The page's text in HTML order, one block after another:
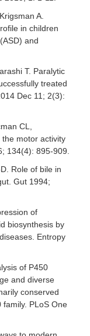
A.
in children
and
T. Paralytic
treated
Dec 11; 2(3):
CL,
motor activity
134(4): 895-909.
Role of bile in
Gut 1994;
of
biosynthesis by
Entropy
of P450
and diverse
conserved
PLoS One